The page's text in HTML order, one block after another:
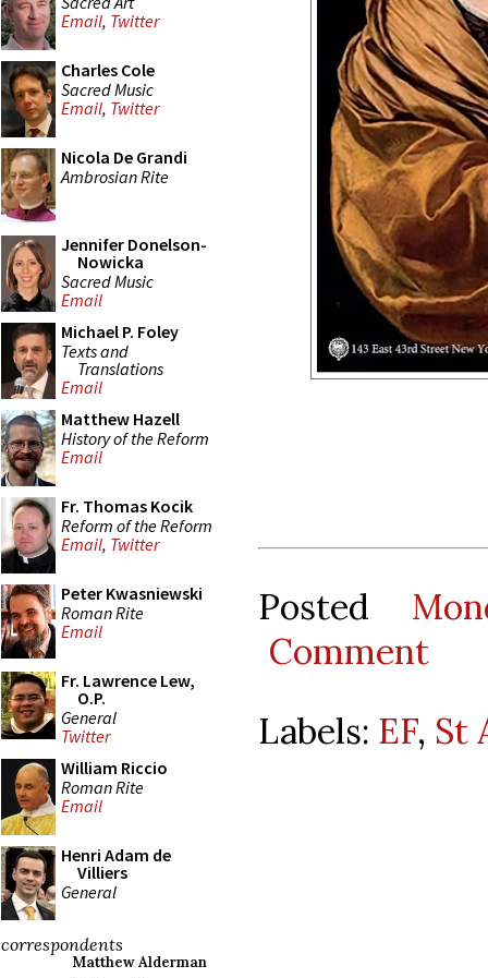
Email, Twitter
Charles Cole
Sacred Music
Email, Twitter
Nicola De Grandi
Ambrosian Rite
Jennifer Donelson-
Nowicka
Sacred Music
Email
Michael P. Foley
Texts and
Translations
Email
Matthew Hazell
History of the Reform
Email
Fr. Thomas Kocik
Reform of the Reform
Email, Twitter
Peter Kwasniewski
Roman Rite
Email
Fr. Lawrence Lew,
O.P.
General
Twitter
William Riccio
Roman Rite
Email
Henri Adam de
Villiers
General
correspondents
Matthew Alderman
Posted
Comment
Labels: EF, St